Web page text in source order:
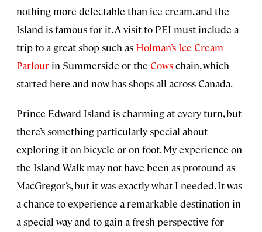
nothing more delectable than ice cream, and the
Island is famous for it. A visit to PEI must include a
trip to a great shop such as Holman’s Ice Cream
Parlour in Summerside or the Cowschain, which
started here and now has shops all across Canada.
Prince Edward Island is charming at every turn, but
there’s something particularly special about
exploring it on bicycle or on foot. My experience on
the Island Walk may not have been as profound as
MacGregor’s, but it was exactly what I needed. It was
a chance to experience a remarkable destination in
a special way and to gain a fresh perspective for